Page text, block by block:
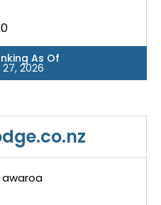
As Of
2026